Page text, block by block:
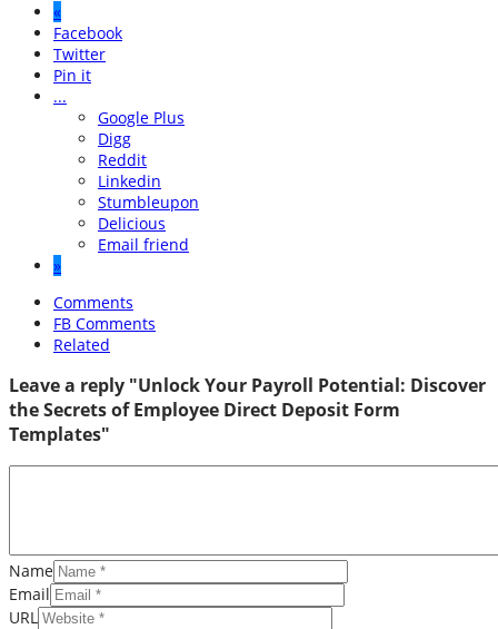
«
Facebook
Twitter
Pin it
...
Google Plus
Digg
Reddit
Linkedin
Stumbleupon
Delicious
Email friend
»
Comments
FB Comments
Related
Leave a reply "Unlock Your Payroll Potential: Discover
the Secrets of Employee Direct Deposit Form
Templates"
Name
Email
URL